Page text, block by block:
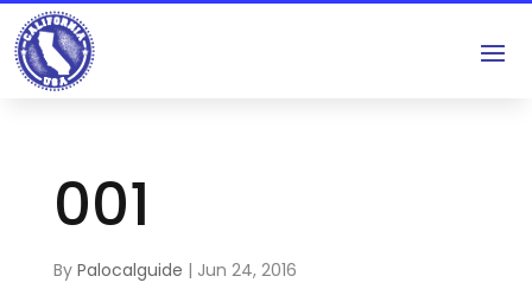
001
By Palocalguide | Jun 24, 2016